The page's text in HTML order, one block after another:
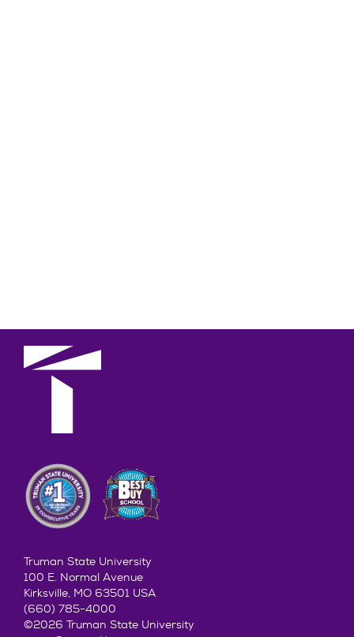
Truman State University
100 E. Normal Avenue
Kirksville, MO 63501 USA
(660) 785-4000
©2026 Truman State University